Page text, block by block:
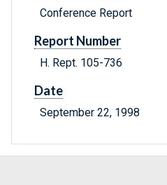
Conference Report
Report Number
H. Rept. 105-736
Date
September 22, 1998